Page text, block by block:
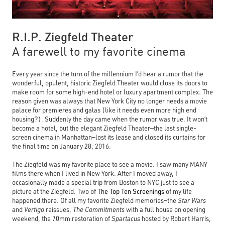
R.I.P. Ziegfeld Theater
A farewell to my favorite cinema
Every year since the turn of the millennium I’d hear a rumor that the
wonderful, opulent, historic Ziegfeld Theater would close its doors to
make room for some high-end hotel or luxury apartment complex. The
reason given was always that New York City no longer needs a movie
palace for premieres and galas (like it needs even more high end
housing?). Suddenly the day came when the rumor was true. It won’t
become a hotel, but the elegant Ziegfeld Theater—the last single-
screen cinema in Manhattan—lost its lease and closed its curtains for
the final time on January 28, 2016.
The Ziegfeld was my favorite place to see a movie. I saw many MANY
films there when I lived in New York. After I moved away, I
occasionally made a special trip from Boston to NYC just to see a
picture at the Ziegfeld. Two ofThe Top Ten Screenings of my life
happened there. Of all my favorite Ziegfeld memories—theStar Wars
and Vertigo reissues, The Commitmentswith a full house on opening
weekend, the 70mm restoration ofSpartacus hosted by Robert Harris,